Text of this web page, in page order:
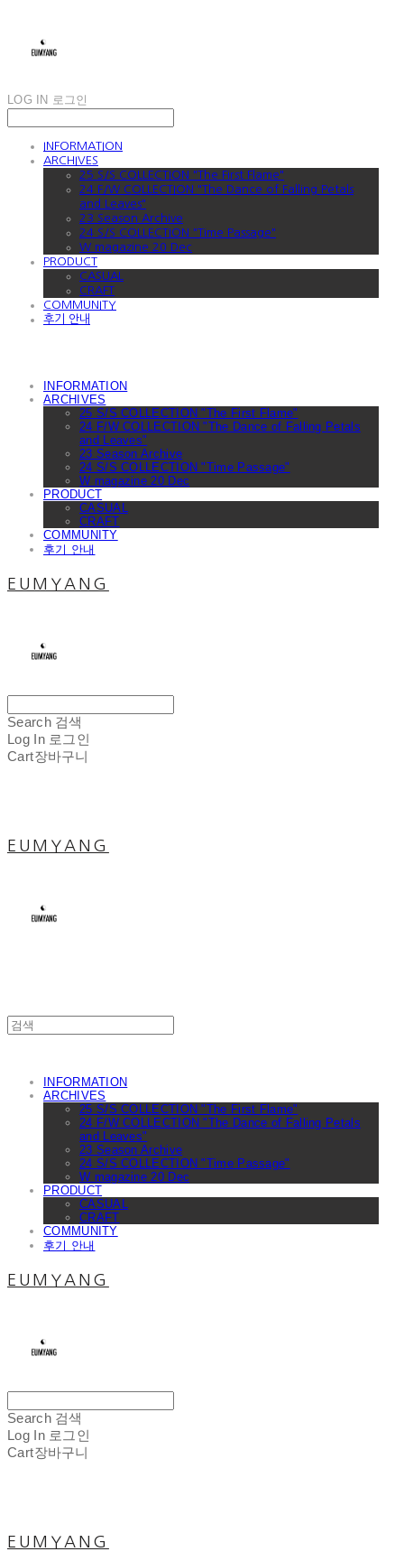
LOG IN 로그인
INFORMATION
ARCHIVES
25 S/S COLLECTION "The First Flame"
24 F/W COLLECTION "The Dance of Falling Petals
and Leaves"
23 Season Archive
24 S/S COLLECTION "Time Passage"
W magazine 20 Dec
PRODUCT
CASUAL
CRAFT
COMMUNITY
후기 안내
INFORMATION
ARCHIVES
25 S/S COLLECTION "The First Flame"
24 F/W COLLECTION "The Dance of Falling Petals
and Leaves"
23 Season Archive
24 S/S COLLECTION "Time Passage"
W magazine 20 Dec
PRODUCT
CASUAL
CRAFT
COMMUNITY
후기 안내
EUMYANG
Search 검색
Log In 로그인
Cart장바구니
EUMYANG
INFORMATION
ARCHIVES
25 S/S COLLECTION "The First Flame"
24 F/W COLLECTION "The Dance of Falling Petals
and Leaves"
23 Season Archive
24 S/S COLLECTION "Time Passage"
W magazine 20 Dec
PRODUCT
CASUAL
CRAFT
COMMUNITY
후기 안내
EUMYANG
Search 검색
Log In 로그인
Cart장바구니
EUMYANG